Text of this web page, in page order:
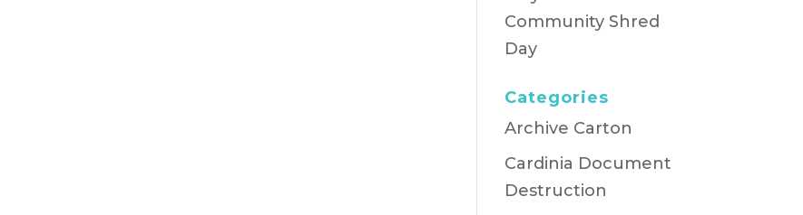
Community Shred
Day
Categories
Archive Carton
Cardinia Document
Destruction